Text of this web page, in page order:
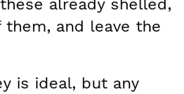
already shelled,
and leave the
is ideal, but any